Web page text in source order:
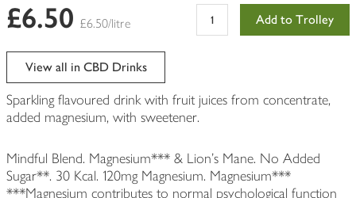
£6.50 £6.50/litre Add to Trolley
View all in CBD Drinks
Sparkling flavoured drink with fruit juices from concentrate,
added magnesium, with sweetener.
Mindful Blend. Magnesium*** & Lion's Mane. No Added
Sugar**. 30 Kcal. 120mg Magnesium. Magnesium***
***Magnesium contributes to normal psychological function